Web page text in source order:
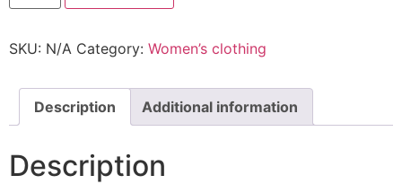
SKU: N/A Category: Women’s clothing
Description Additional information
Description